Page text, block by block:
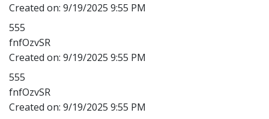
Created on: 9/19/2025 9:55 PM
555
fnfOzvSR
Created on: 9/19/2025 9:55 PM
555
fnfOzvSR
Created on: 9/19/2025 9:55 PM